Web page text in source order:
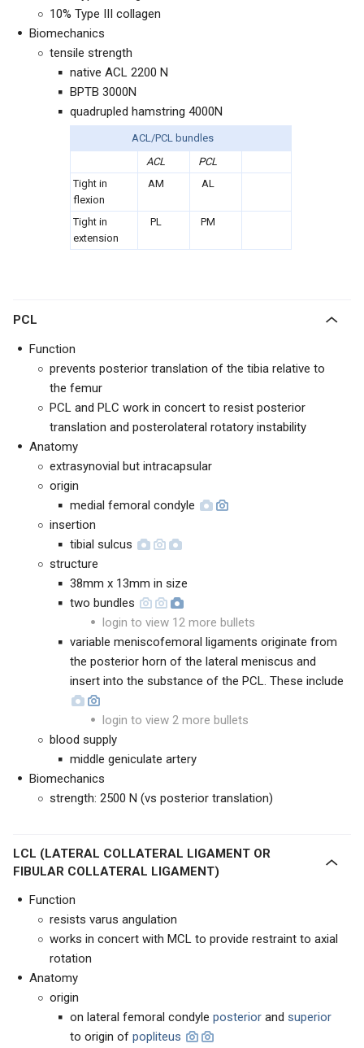
10% Type III collagen
Biomechanics
tensile strength
native ACL 2200 N
BPTB 3000N
quadrupled hamstring 4000N
ACL/PCL bundles
ACL
PCL
Tight in
flexion
AM AL
Tight in
extension
PL PM
PCL
Function
prevents posterior translation of the tibia relative to
the femur
PCL and PLC work in concert to resist posterior
translation and posterolateral rotatory instability
Anatomy
extrasynovial but intracapsular
origin
medial femoral condyle
insertion
tibial sulcus
structure
38mm x 13mm in size
two bundles
login to view 12 more bullets
variable meniscofemoral ligaments originate from
the posterior horn of the lateral meniscus and
insert into the substance of the PCL. These include
login to view 2 more bullets
blood supply
middle geniculate artery
Biomechanics
strength: 2500 N (vs posterior translation)
LCL (LATERAL COLLATERAL LIGAMENT OR
FIBULAR COLLATERAL LIGAMENT)
Function
resists varus angulation
works in concert with MCL to provide restraint to axial
rotation
Anatomy
origin
on lateral femoral condyle posterior and superior
to origin of popliteus